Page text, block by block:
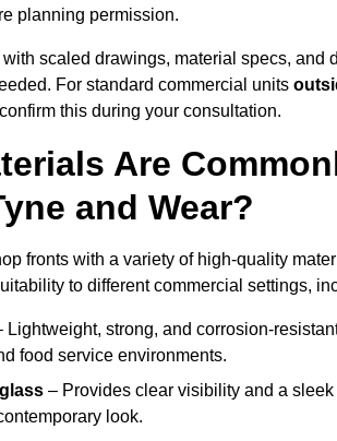
planning permission.
scaled drawings, material specs,
For standard commercial units
this during your consultation.
Are
and Wear?
fronts with a variety of high-quality
to different commercial settings,
Lightweight, strong, and corrosion-
food service environments.
– Provides clear visibility and a
look.